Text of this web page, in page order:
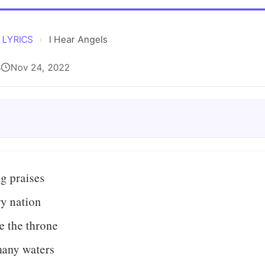
› I Hear Angels
Nov 24, 2022
praises
nation
the throne
waters